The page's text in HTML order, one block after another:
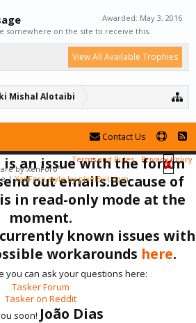
Awarded: May 3, 2016
somewhere on the site to receive this.
View All Available Trophies
Mishal Alotaibi
X
an issue with the forum
out emails.Because of
in read-only mode at the
moment.
known issues with
workarounds here.
you can ask your questions here:
Tasker Forum
Tasker on Reddit
soon! João Dias
Contact Us
Terms and Rules
Privacy Policy
by XenForo™
|XenForo style by pixelExit.com